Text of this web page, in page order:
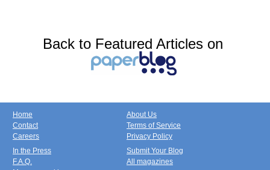
Back to Featured Articles on
Home
Contact
Careers
About Us
Terms of Service
Privacy Policy
In the Press
F.A.Q.
Submit Your Blog
All magazines